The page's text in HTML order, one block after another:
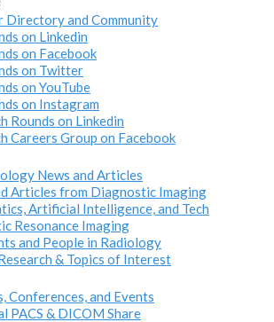
Directory and Community
on Linkedin
on Facebook
on Twitter
on YouTube
on Instagram
Rounds on Linkedin
Careers Group on Facebook
News and Articles
Articles from Diagnostic Imaging
Artificial Intelligence, and Tech
Resonance Imaging
and People in Radiology
& Topics of Interest
Conferences, and Events
PACS & DICOM Share